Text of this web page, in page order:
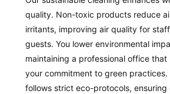
quality. Non-toxic products reduce
irritants, improving air quality for
guests. You lower environmental
maintaining a professional office that
your commitment to green practices.
follows strict eco-protocols, ensuring